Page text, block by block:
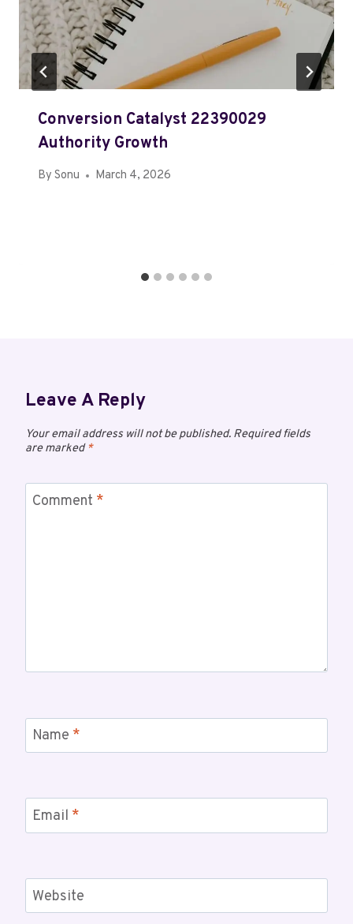
Conversion Catalyst 22390029
Authority Growth
By Sonu March 4, 2026
Leave A Reply
Your email address will not be published. Required fields
are marked*
Comment *
Name *
Email *
Website